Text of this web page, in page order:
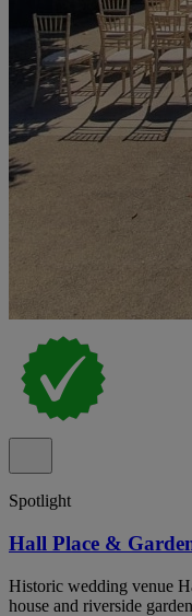
Spotlight
Hall Place &
Historic wedding venue
house and riverside